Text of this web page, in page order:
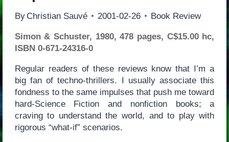
By Christian Sauvé 2001-02-26 Book Review
Simon & Schuster, 1980, 478 pages, C$15.00 hc,
ISBN 0-671-24316-0
Regular readers of these reviews know that I’m a
big fan of techno-thrillers. I usually associate this
fondness to the same impulses that push me toward
hard-Science Fiction and nonfiction books; a
craving to understand the world, and to play with
rigorous “what-if” scenarios.